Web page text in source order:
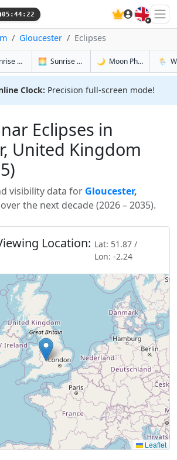
05:44:23 🇬🇧
Gloucester Eclipses
Sunrise & Sunset in Gloucester
🌅 Sunrise & Sunset Tomorrow in
🌙 Moon Phases in🌦️
Clock: Precision full-screen mode!
Eclipses in
United Kingdom
visibility data for Gloucester,
over the next decade (2026 – 2035).
Location: Lat: 51.87 /
Lon: -2.24
Leaflet